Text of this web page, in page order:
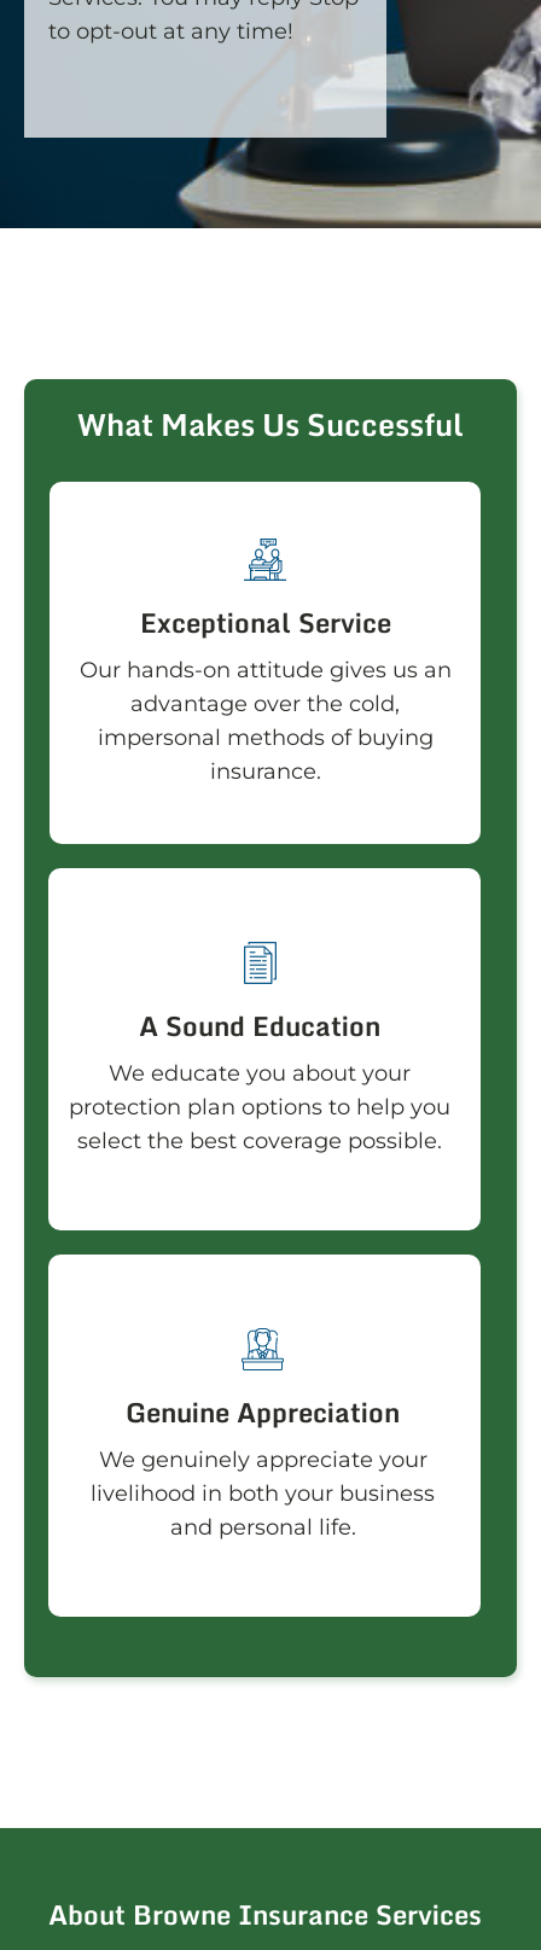
to opt-out at any time!
What Makes Us Successful
Exceptional Service
Our hands-on attitude gives us an
advantage over the cold,
impersonal methods of buying
insurance.
A Sound Education
We educate you about your
protection plan options to help you
select the best coverage possible.
Genuine Appreciation
We genuinely appreciate your
livelihood in both your business
and personal life.
About Browne Insurance Services